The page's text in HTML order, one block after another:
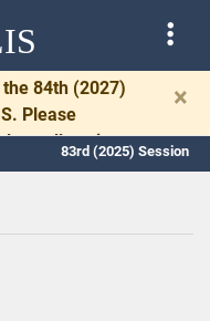
84th (2027)
Please
to allow time
drafting.
×
83rd (2025) Session